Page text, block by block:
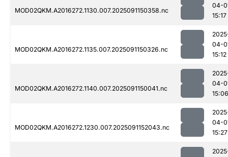
MOD02QKM.A2016272.1130.007.2025091150358.nc
04-
15:17
MOD02QKM.A2016272.1135.007.2025091150326.nc
04-
15:12
MOD02QKM.A2016272.1140.007.2025091150041.nc
04-
15:06
MOD02QKM.A2016272.1230.007.2025091152043.nc
04-
15:27